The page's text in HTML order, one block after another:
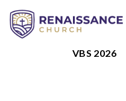
VBS 2026